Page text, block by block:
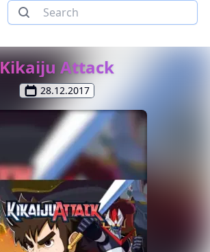
Kikaiju Attack
28.12.2017